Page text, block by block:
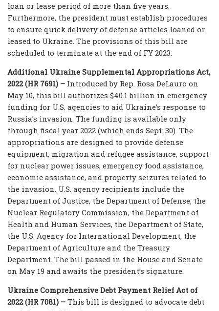
loan or lease period of more than five years.
Furthermore, the president must establish procedures
to ensure quick delivery of defense articles loaned or
leased to Ukraine. The provisions of this bill are
scheduled to terminate at the end of FY 2023.
Additional Ukraine Supplemental Appropriations Act,
2022 (HR 7691) – Introduced by Rep. Rosa DeLauro on
May 10, this bill authorizes $40.1 billion in emergency
funding for U.S. agencies to aid Ukraine’s response to
Russia’s invasion. The funding is available only
through fiscal year 2022 (which ends Sept. 30). The
appropriations are designed to provide defense
equipment, migration and refugee assistance, support
for nuclear power issues, emergency food assistance,
economic assistance, and property seizures related to
the invasion. U.S. agency recipients include the
Department of Justice, the Department of Defense, the
Nuclear Regulatory Commission, the Department of
Health and Human Services, the Department of State,
the U.S. Agency for International Development, the
Department of Agriculture and the Treasury
Department. The bill passed in the House and Senate
on May 19 and awaits the president’s signature.
Ukraine Comprehensive Debt Payment Relief Act of
2022 (HR 7081) – This bill is designed to advocate debt